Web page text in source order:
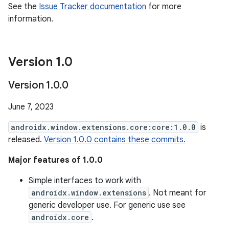
See the Issue Tracker documentation for more
information.
Version 1.0
Version 1.0.0
June 7, 2023
androidx.window.extensions.core:core:1.0.0 is
released. Version 1.0.0 contains these commits.
Major features of 1.0.0
Simple interfaces to work with
androidx.window.extensions . Not meant for
generic developer use. For generic use see
androidx.core .